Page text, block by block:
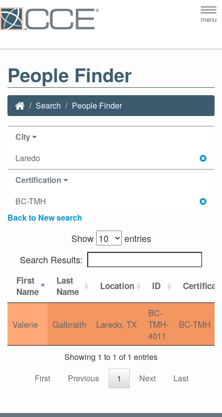
menu
People Finder
Search People Finder
City
Laredo
Certification
BC-TMH
Back to New search
Show
entries
Search Results:
First
Name
Last
Name
Location ID
Valerie Galbraith Laredo, TX
BC-
TMH-
4011
BC-TMH
Showing 1 to 1 of 1 entries
First
Previous 1 Next Last